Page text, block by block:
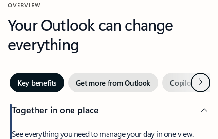
OVERVIEW
Your Outlook can change
everything
Key benefits Get more from Outlook Copilot inNext
Together in one place
See everything you need to manage your day in one view.